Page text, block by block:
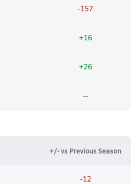
-157
+16
+26
--
+/- vs Previous Season
-12